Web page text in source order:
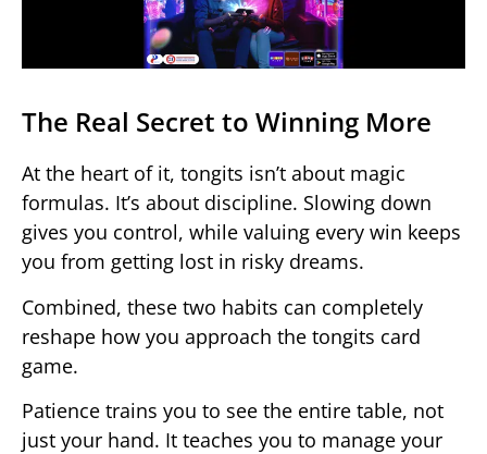
The Real Secret to Winning More
At the heart of it, tongits isn’t about magic
formulas. It’s about discipline. Slowing down
gives you control, while valuing every win keeps
you from getting lost in risky dreams.
Combined, these two habits can completely
reshape how you approach the tongits card
game.
Patience trains you to see the entire table, not
just your hand. It teaches you to manage your